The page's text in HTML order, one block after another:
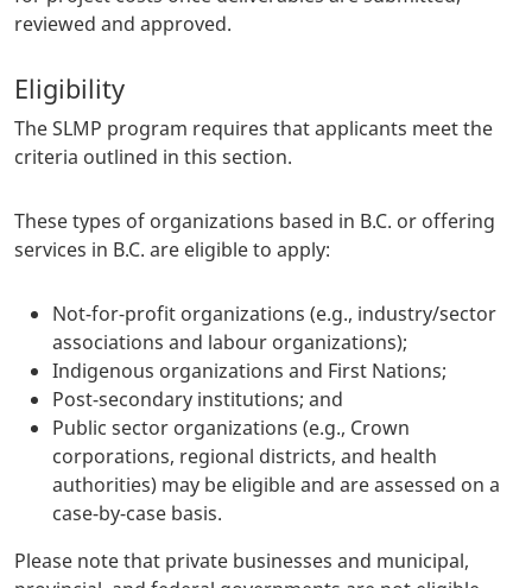
reviewed and approved.
Eligibility
The SLMP program requires that applicants meet the
criteria outlined in this section.
These types of organizations based in B.C. or offering
services in B.C. are eligible to apply:
Not-for-profit organizations (e.g., industry/sector
associations and labour organizations);
Indigenous organizations and First Nations;
Post-secondary institutions; and
Public sector organizations (e.g., Crown
corporations, regional districts, and health
authorities) may be eligible and are assessed on a
case-by-case basis.
Please note that private businesses and municipal,